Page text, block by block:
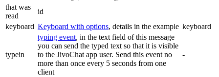
that was
read
id
keyboard Keyboard with options, details in the example keyboard
typein
typing event, in the text field of this message
you can send the typed text so that it is visible
to the JivoChat app user. Send this event no
more than once every 5 seconds from one
client
-